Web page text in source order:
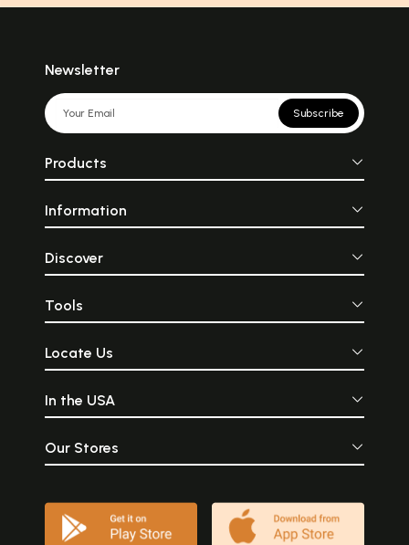
Newsletter
Subscribe
Products
Information
Discover
Tools
Locate Us
In the USA
Our Stores